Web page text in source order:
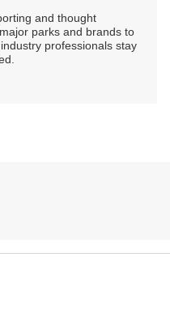
and thought
parks and brands to
professionals stay